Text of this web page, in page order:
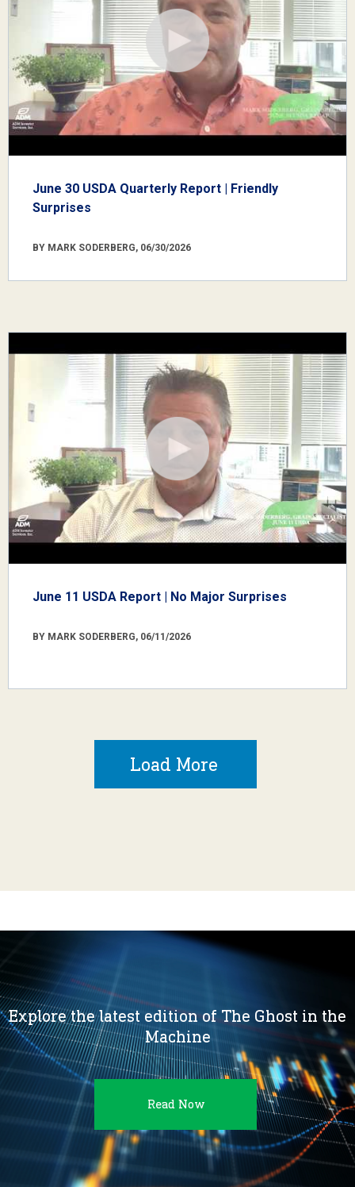
June 30 USDA Quarterly Report | Friendly
Surprises
BY MARK SODERBERG, 06/30/2026
June 11 USDA Report | No Major Surprises
BY MARK SODERBERG, 06/11/2026
Load More
Explore the latest edition of The Ghost in the
Machine
Read Now